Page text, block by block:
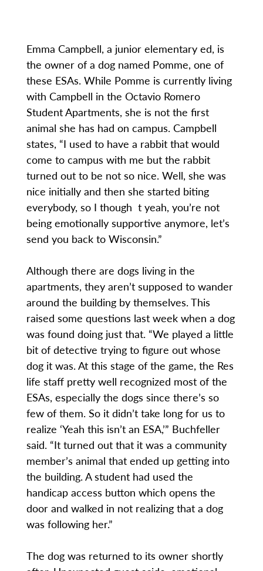
Emma Campbell, a junior elementary ed, is
the owner of a dog named Pomme, one of
these ESAs. While Pomme is currently living
with Campbell in the Octavio Romero
Student Apartments, she is not the first
animal she has had on campus. Campbell
states, “I used to have a rabbit that would
come to campus with me but the rabbit
turned out to be not so nice. Well, she was
nice initially and then she started biting
everybody, so I though t yeah, you’re not
being emotionally supportive anymore, let’s
send you back to Wisconsin.”
Although there are dogs living in the
apartments, they aren’t supposed to wander
around the building by themselves. This
raised some questions last week when a dog
was found doing just that. “We played a little
bit of detective trying to figure out whose
dog it was. At this stage of the game, the Res
life staff pretty well recognized most of the
ESAs, especially the dogs since there’s so
few of them. So it didn’t take long for us to
realize ‘Yeah this isn’t an ESA,’” Buchfeller
said. “It turned out that it was a community
member’s animal that ended up getting into
the building. A student had used the
handicap access button which opens the
door and walked in not realizing that a dog
was following her.”
The dog was returned to its owner shortly